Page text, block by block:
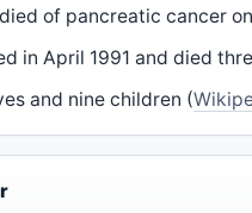
of pancreatic cancer
in April 1991 and died
and nine children (